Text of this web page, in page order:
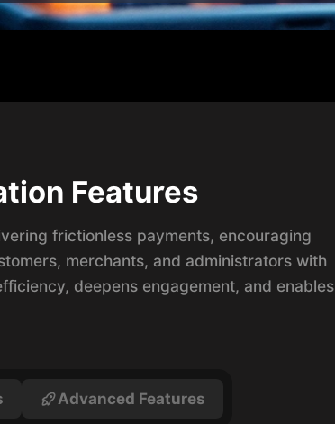
Features
frictionless payments, encouraging
merchants, and administrators with
deepens engagement, and enables
Advanced Features